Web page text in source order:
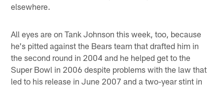
elsewhere.
All eyes are on Tank Johnson this week, too, because
he's pitted against the Bears team that drafted him in
the second round in 2004 and he helped get to the
Super Bowl in 2006 despite problems with the law that
led to his release in June 2007 and a two-year stint in